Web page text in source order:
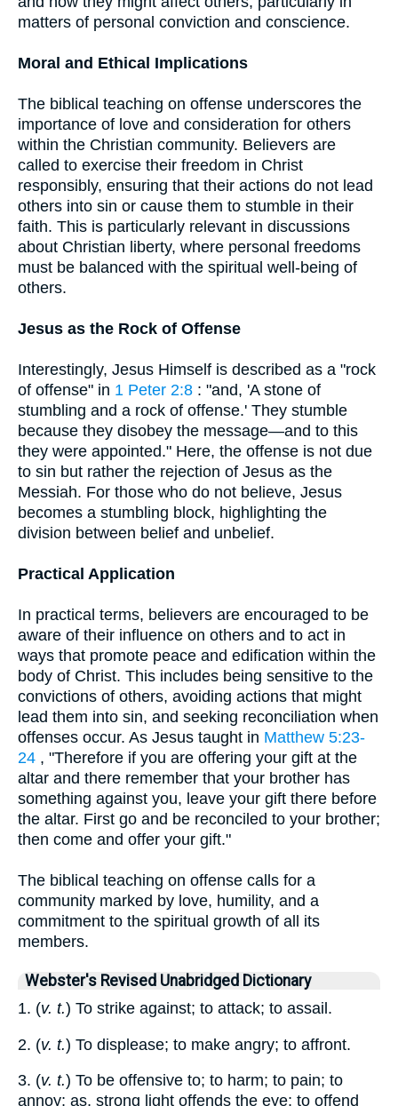
matters of personal conviction and conscience.
Moral and Ethical Implications
The biblical teaching on offense underscores the
importance of love and consideration for others
within the Christian community. Believers are
called to exercise their freedom in Christ
responsibly, ensuring that their actions do not lead
others into sin or cause them to stumble in their
faith. This is particularly relevant in discussions
about Christian liberty, where personal freedoms
must be balanced with the spiritual well-being of
others.
Jesus as the Rock of Offense
Interestingly, Jesus Himself is described as a "rock
of offense" in 1 Peter 2:8 : "and, 'A stone of
stumbling and a rock of offense.' They stumble
because they disobey the message—and to this
they were appointed." Here, the offense is not due
to sin but rather the rejection of Jesus as the
Messiah. For those who do not believe, Jesus
becomes a stumbling block, highlighting the
division between belief and unbelief.
Practical Application
In practical terms, believers are encouraged to be
aware of their influence on others and to act in
ways that promote peace and edification within the
body of Christ. This includes being sensitive to the
convictions of others, avoiding actions that might
lead them into sin, and seeking reconciliation when
offenses occur. As Jesus taught in Matthew 5:23-
24 , "Therefore if you are offering your gift at the
altar and there remember that your brother has
something against you, leave your gift there before
the altar. First go and be reconciled to your brother;
then come and offer your gift."
The biblical teaching on offense calls for a
community marked by love, humility, and a
commitment to the spiritual growth of all its
members.
Webster's Revised Unabridged Dictionary
1. (v. t.) To strike against; to attack; to assail.
2. (v. t.) To displease; to make angry; to affront.
3. (v. t.) To be offensive to; to harm; to pain; to
annoy; as, strong light offends the eye; to offend